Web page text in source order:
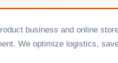
business and online
We optimize logistics,